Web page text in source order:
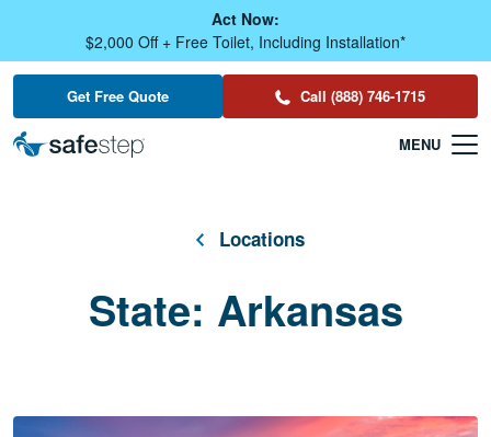
Act Now:
$2,000 Off + Free Toilet, Including Installation*
Get Free Quote Call (888) 746-1715
Locations
State: Arkansas